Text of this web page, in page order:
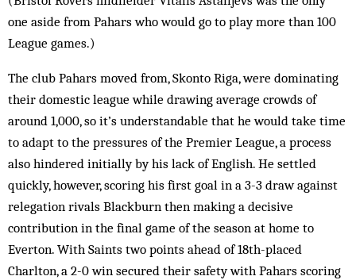
one aside from Pahars who would go to play more than 100
League games.)
The club Pahars moved from, Skonto Riga, were dominating
their domestic league while drawing average crowds of
around 1,000, so it’s understandable that he would take time
to adapt to the pressures of the Premier League, a process
also hindered initially by his lack of English. He settled
quickly, however, scoring his first goal in a 3-3 draw against
relegation rivals Blackburn then making a decisive
contribution in the final game of the season at home to
Everton. With Saints two points ahead of 18th-placed
Charlton, a 2-0 win secured their safety with Pahars scoring